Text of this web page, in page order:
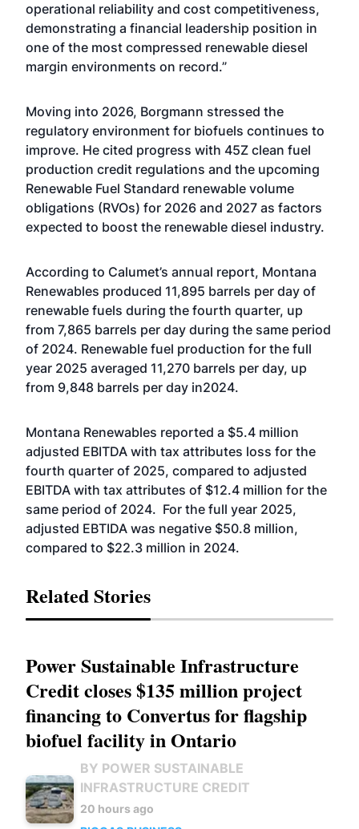
operational reliability and cost competitiveness,
demonstrating a financial leadership position in
one of the most compressed renewable diesel
margin environments on record.”
Moving into 2026, Borgmann stressed the
regulatory environment for biofuels continues to
improve. He cited progress with 45Z clean fuel
production credit regulations and the upcoming
Renewable Fuel Standard renewable volume
obligations (RVOs) for 2026 and 2027 as factors
expected to boost the renewable diesel industry.
According to Calumet’s annual report, Montana
Renewables produced 11,895 barrels per day of
renewable fuels during the fourth quarter, up
from 7,865 barrels per day during the same period
of 2024. Renewable fuel production for the full
year 2025 averaged 11,270 barrels per day, up
from 9,848 barrels per day in2024.
Montana Renewables reported a $5.4 million
adjusted EBITDA with tax attributes loss for the
fourth quarter of 2025, compared to adjusted
EBITDA with tax attributes of $12.4 million for the
same period of 2024. For the full year 2025,
adjusted EBTIDA was negative $50.8 million,
compared to $22.3 million in 2024.
Related Stories
Power Sustainable Infrastructure
Credit closes $135 million project
financing to Convertus for flagship
biofuel facility in Ontario
BY POWER SUSTAINABLE
INFRASTRUCTURE CREDIT
20 hours ago